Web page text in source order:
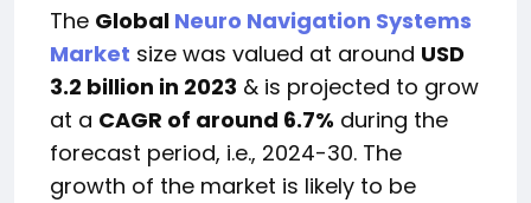
The Global Neuro Navigation Systems
Market size was valued at around USD
3.2 billion in 2023 & is projected to grow
at a CAGR of around 6.7% during the
forecast period, i.e., 2024-30. The
growth of the market is likely to be